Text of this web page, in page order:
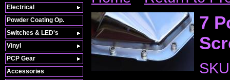
7
Electrical
Powder Coating Op.
Switches & LED's
Vinyl
PCP Gear
Accessories